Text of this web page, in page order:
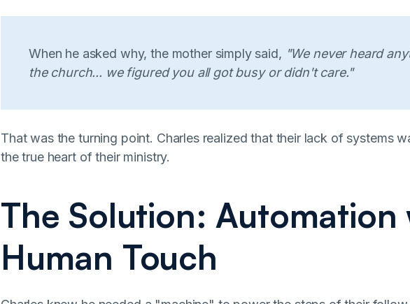
When he asked why, the mother simply said, "We never heard
the church... we figured you all got busy or didn't care."
That was the turning point. Charles realized that their lack of systems
the true heart of their ministry.
The Solution: Automation
Human Touch